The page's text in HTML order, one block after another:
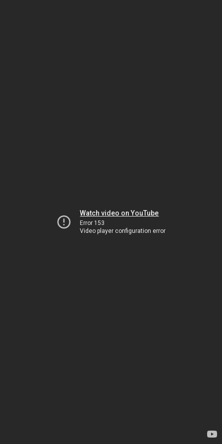
Watch video on YouTube
Error 153
Video player configuration error